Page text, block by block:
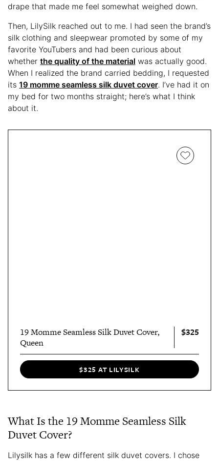
drape that made me feel somewhat weighed down.
Then, LilySilk reached out to me. I had seen the brand’s
silk clothing and sleepwear promoted by some of my
favorite YouTubers and had been curious about
whether the quality of the material was actually good.
When I realized the brand carried bedding, I requested
its 19 momme seamless silk duvet cover. I’ve had it on
my bed for two months straight; here’s what I think
about it.
19 Momme Seamless Silk Duvet Cover,
Queen
$325
$325 AT LILYSILK
What Is the 19 Momme Seamless Silk
Duvet Cover?
Lilysilk has a few different silk duvet covers. I chose